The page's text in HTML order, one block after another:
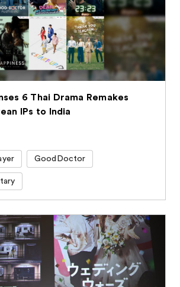
6 Thai Drama Remakes
IPs to India
GoodDoctor